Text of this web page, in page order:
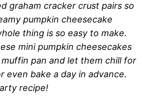
graham cracker crust pairs so
pumpkin cheesecake
thing is so easy to make.
mini pumpkin cheesecakes
pan and let them chill for
even bake a day in advance.
recipe!